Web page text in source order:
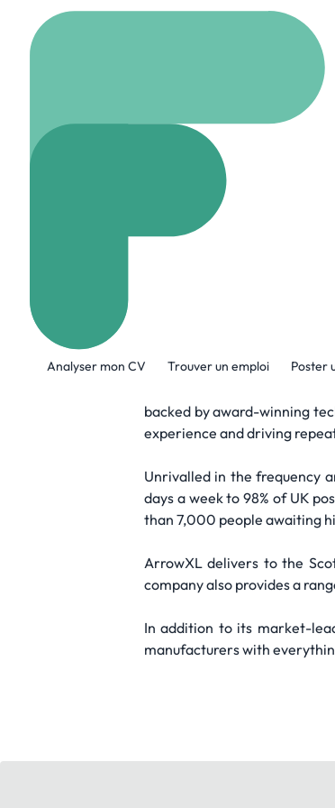
Analyser mon CV Trouver un emploi Poster
ArrowXL by JP Home is the
services centred around a
backed by award-winning
experience and driving
Unrivalled in the frequency
days a week to 98% of UK
than 7,000 people awaiting
ArrowXL delivers to the
company also provides a
In addition to its market-
manufacturers with